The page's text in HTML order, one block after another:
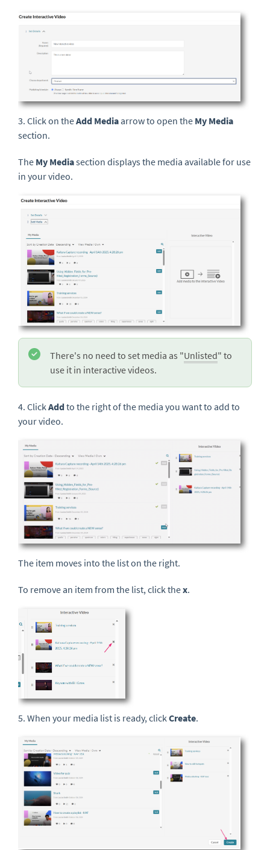
3. Click on theAdd Media arrow to open the My Media
section.
The My Mediasection displays the media available for use
in your video.
There's no need to set media as "Unlisted" to
use it in interactive videos.
4. ClickAddto the right ofthe media you want to add to
your video.
The item moves into the list on the right.
To remove an item from the list, click thex.
5. When your media list is ready, click Create.